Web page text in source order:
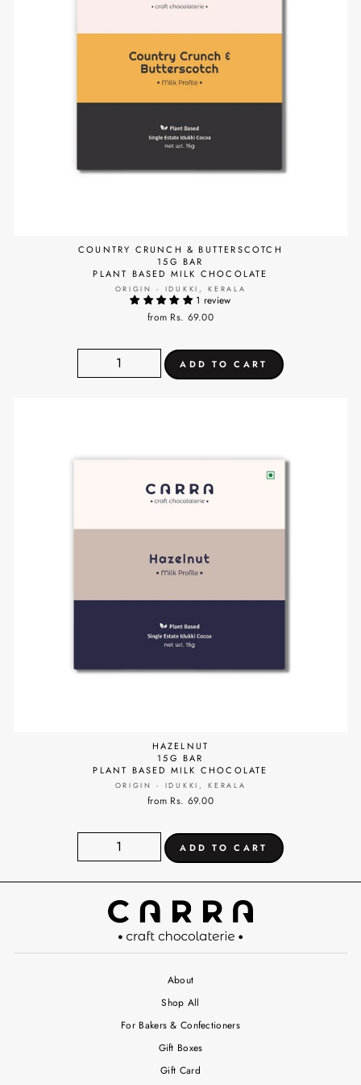
COUNTRY CRUNCH & BUTTERSCOTCH
15G BAR
PLANT BASED MILK CHOCOLATE
ORIGIN - IDUKKI, KERALA
1 review
from Rs. 69.00
HAZELNUT
15G BAR
PLANT BASED MILK CHOCOLATE
ORIGIN - IDUKKI, KERALA
from Rs. 69.00
About
Shop All
For Bakers & Confectioners
Gift Boxes
Gift Card